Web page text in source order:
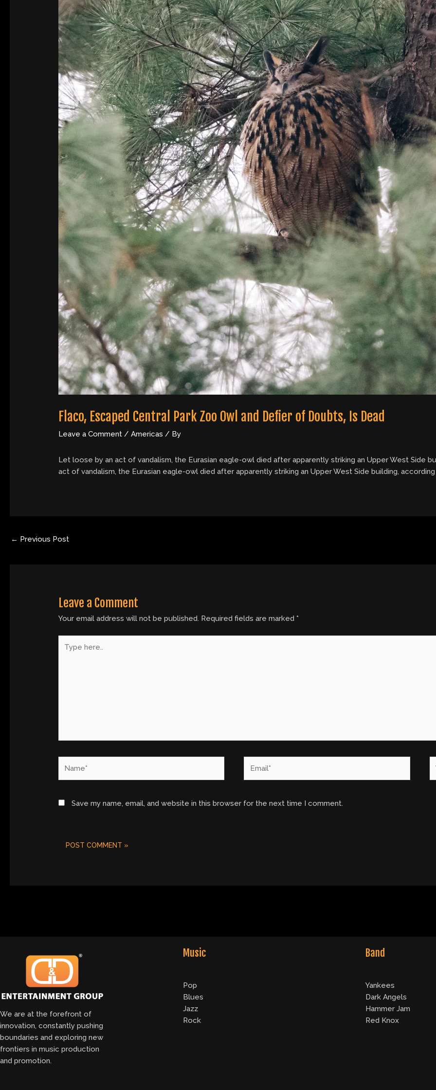
Flaco, Escaped Central Park Zoo Owl and Defier of Doubts, Is Dead
Leave a Comment /Americas / By
Let loose by an act of vandalism, the Eurasian eagle-owl died after apparently striking an Upper West Side
act of vandalism, the Eurasian eagle-owl died after apparently striking an Upper West Side building,
← Previous Post
Leave a Comment
Your email address will not be published. Required fields are marked*
here..
Save my name, email, and website in this browser for the next time I comment.
We are at the forefront of
innovation, constantly pushing
boundaries and exploring new
frontiers in music production
and promotion.
Music
Pop
Blues
Jazz
Rock
Band
Yankees
Dark Angels
Hammer Jam
Red Knox